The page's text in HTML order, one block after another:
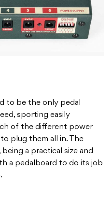
to be the only pedal
sporting easily
of the different power
plug them all in. The
a practical size and
a pedalboard to do its job